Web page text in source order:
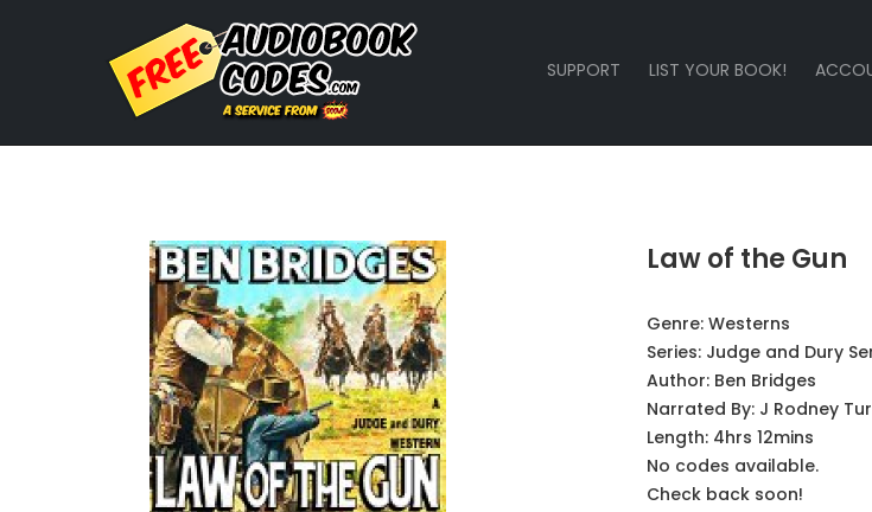
SUPPORT LIST YOUR BOOK!
Law of the Gun
Genre: Westerns
Series: Judge and Dury
Author: Ben Bridges
Narrated By: J Rodney
Length: 4hrs 12mins
No codes available.
Check back soon!